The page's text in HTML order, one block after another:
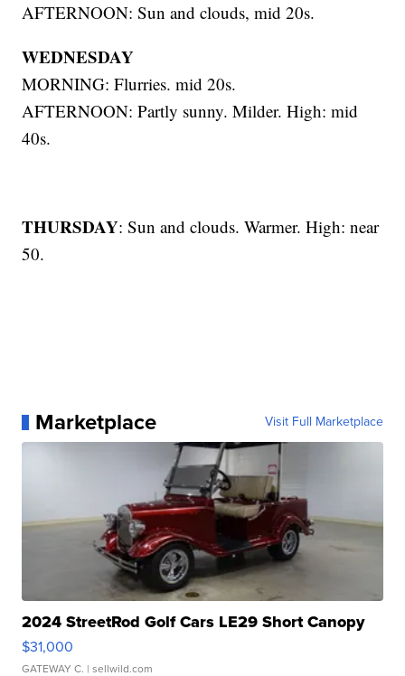
AFTERNOON: Sun and clouds, mid 20s.
WEDNESDAY
MORNING: Flurries. mid 20s.
AFTERNOON: Partly sunny. Milder. High: mid
40s.
THURSDAY: Sun and clouds. Warmer. High: near
50.
Marketplace Visit Full Marketplace
2024 StreetRod Golf Cars LE29 Short Canopy
$31,000
GATEWAY C. | sellwild.com